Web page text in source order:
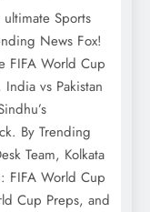
Sports
News Fox!
FIFA World Cup
vs Pakistan
By Trending
Team, Kolkata
FIFA World Cup
Cup Preps, and